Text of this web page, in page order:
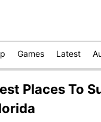
Games Latest
Places To